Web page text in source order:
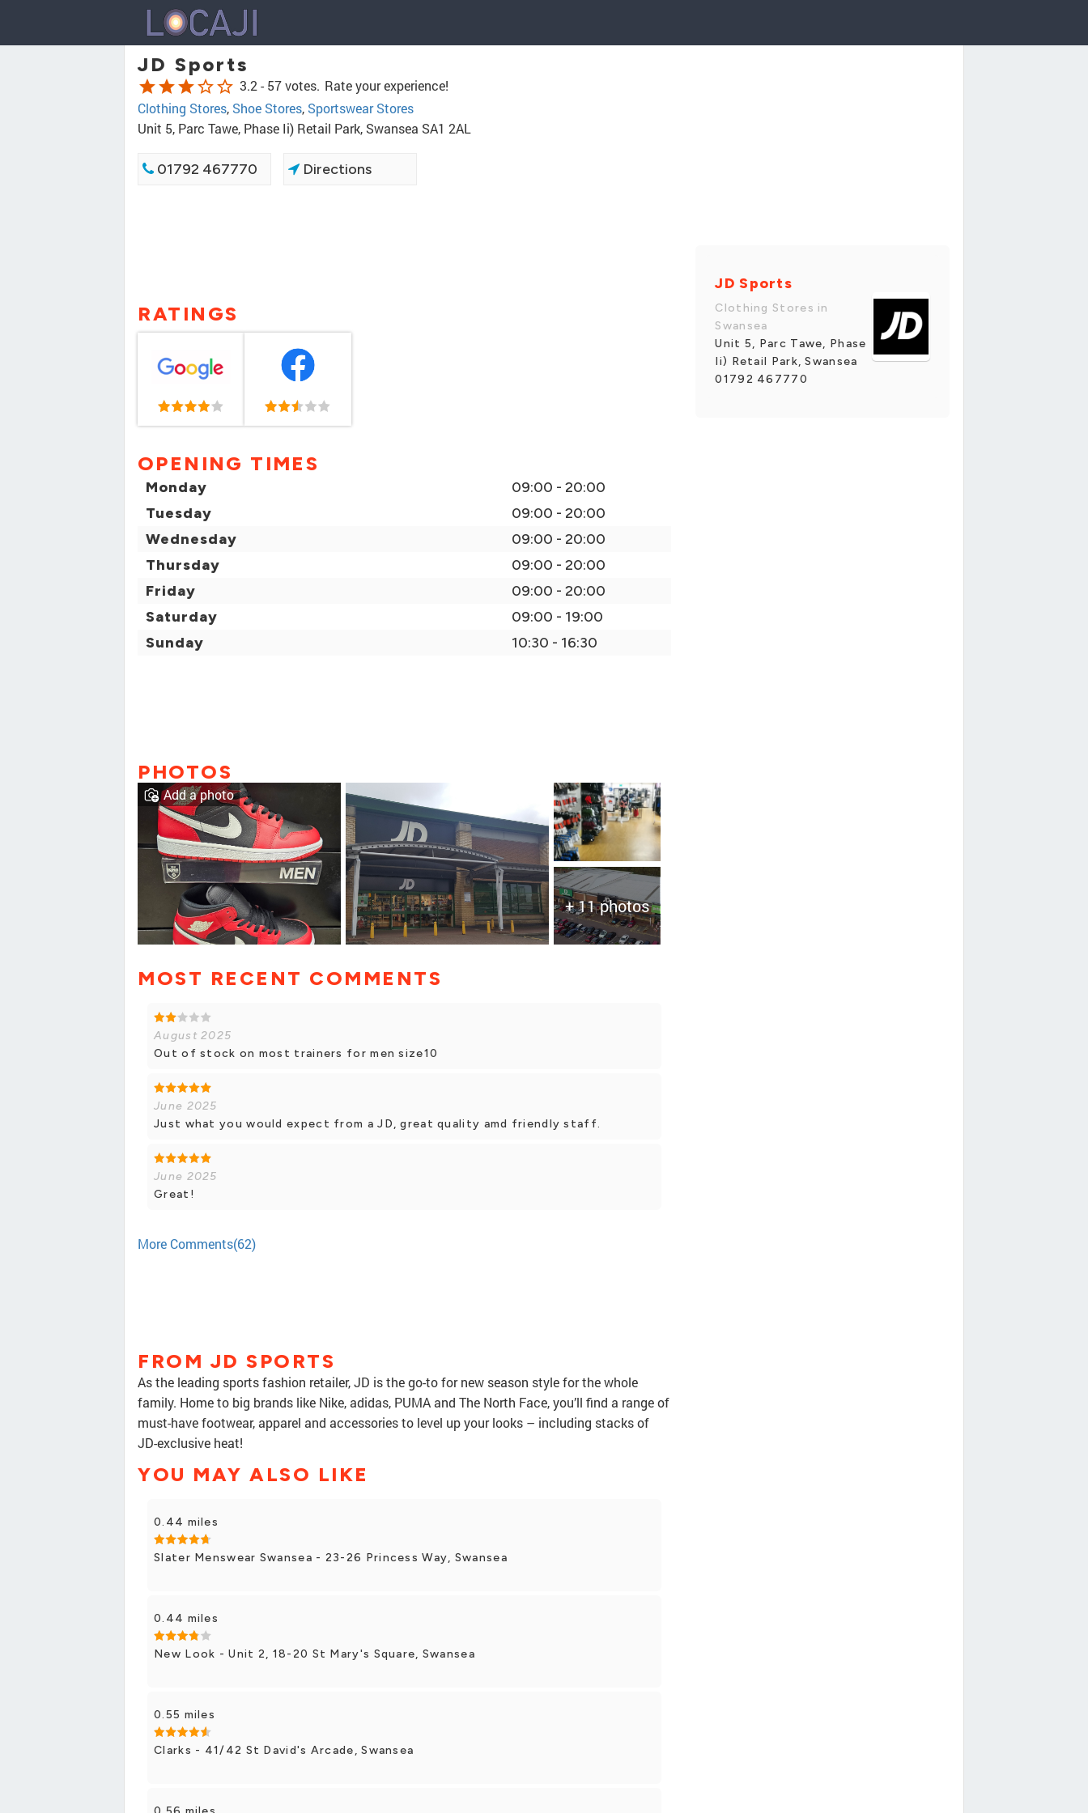
JD Sports
starstarstarstar_borderstar_border 3.2 - 57 votes. Rate your experience!
Clothing Stores, Shoe Stores, Sportswear Stores
Unit 5, Parc Tawe, Phase Ii) Retail Park, Swansea SA1 2AL
01792 467770 Directions
RATINGS
OPENING TIMES
Monday
09:00 - 20:00
Tuesday
09:00 - 20:00
Wednesday
09:00 - 20:00
Thursday
09:00 - 20:00
Friday
09:00 - 20:00
Saturday
09:00 - 19:00
Sunday
10:30 - 16:30
PHOTOS
+ 11 photos
Add a photo
MOST RECENT COMMENTS
August 2025
Out of stock on most trainers for men size10
June 2025
Just what you would expect from a JD, great quality amd friendly staff.
June 2025
Great!
More Comments(62)
FROM JD SPORTS
As the leading sports fashion retailer, JD is the go-to for new season style for the whole
family. Home to big brands like Nike, adidas, PUMA and The North Face, you’ll find a range of
must-have footwear, apparel and accessories to level up your looks – including stacks of
JD-exclusive heat!
YOU MAY ALSO LIKE
0.44 miles
Slater Menswear Swansea - 23-26 Princess Way, Swansea
0.44 miles
New Look - Unit 2, 18-20 St Mary's Square, Swansea
0.55 miles
Clarks - 41/42 St David's Arcade, Swansea
JD Sports
Clothing Stores in
Swansea
Unit 5, Parc Tawe, Phase
Ii) Retail Park, Swansea
01792 467770